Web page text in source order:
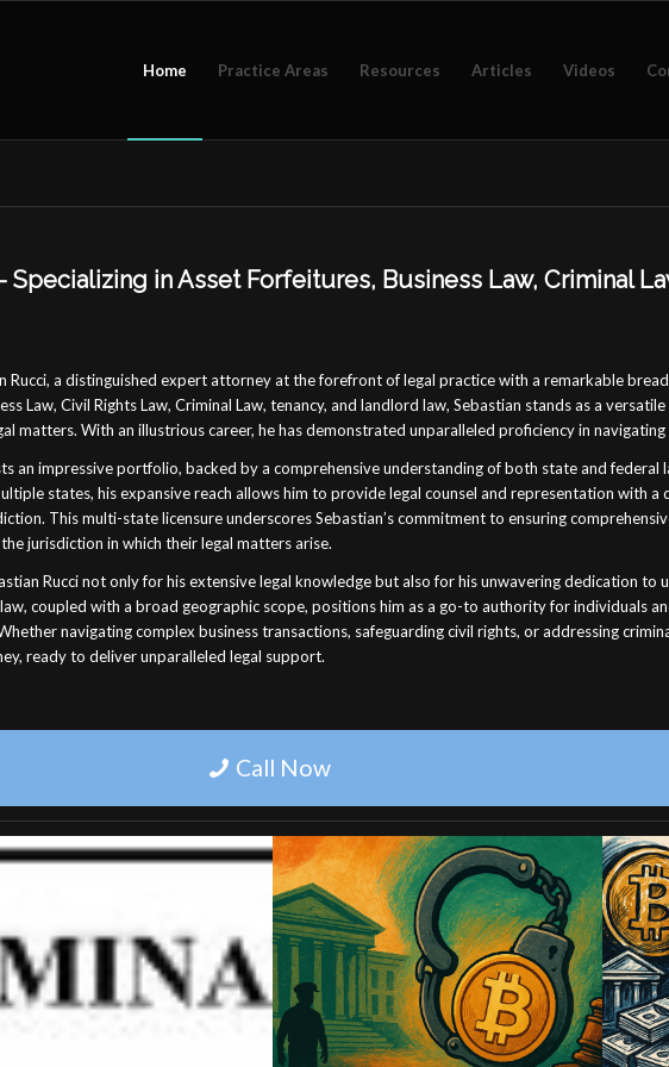
Home Practice Areas Resources Articles Videos
Specializing in Asset Forfeitures, Business Law, Criminal
Rucci, a distinguished expert attorney at the forefront of legal practice with a remarkable
Law, Civil Rights Law, Criminal Law, tenancy, and landlord law, Sebastian stands as a
matters. With an illustrious career, he has demonstrated unparalleled proficiency in
an impressive portfolio, backed by a comprehensive understanding of both state and federal
states, his expansive reach allows him to provide legal counsel and representation with a
This multi-state licensure underscores Sebastian’s commitment to ensuring
jurisdiction in which their legal matters arise.
Rucci not only for his extensive legal knowledge but also for his unwavering dedication to
coupled with a broad geographic scope, positions him as a go-to authority for individuals
navigating complex business transactions, safeguarding civil rights, or addressing
ready to deliver unparalleled legal support.
Call Now
21 U.S.C. § 853. CRIMINAL
(e) Protective orders. (1)
court may enter a restraining order
(A) upon the filing of an
Professional Experienced
Trial Attorney Legal
Services
Professional experienced trial attorney
legal services. Contact us today for
expert representation.
August 24, 2025